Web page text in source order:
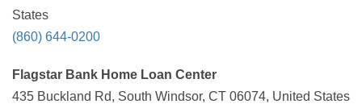
States
(860) 644-0200
Flagstar Bank Home Loan Center
435 Buckland Rd, South Windsor, CT 06074, United States